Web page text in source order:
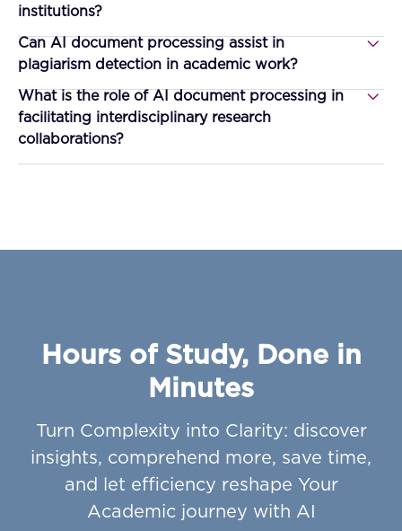
institutions?
Can AI document processing assist in
plagiarism detection in academic work?
What is the role of AI document processing in
facilitating interdisciplinary research
collaborations?
Hours of Study, Done in
Minutes
Turn Complexity into Clarity: discover
insights, comprehend more, save time,
and let efficiency reshape Your
Academic journey with AI